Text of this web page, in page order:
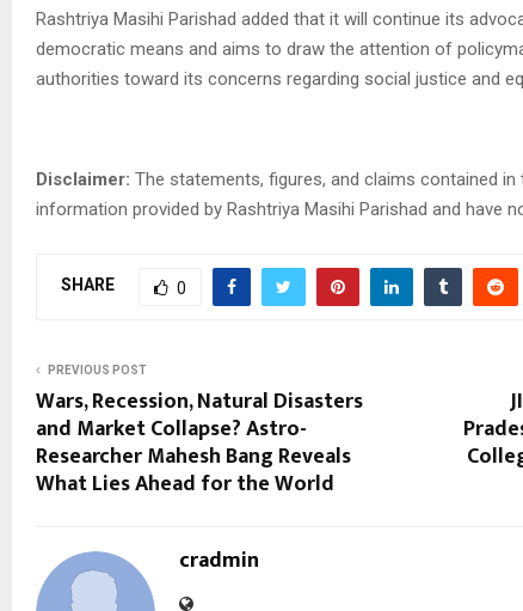
Rashtriya Masihi Parishad added that it will continue its
democratic means and aims to draw the attention of
authorities toward its concerns regarding social justice and
Disclaimer: The statements, figures, and claims contained in
information provided by Rashtriya Masihi Parishad and have
SHARE 0
PREVIOUS POST
Wars, Recession, Natural Disasters
and Market Collapse? Astro-
Researcher Mahesh Bang Reveals
What Lies Ahead for the World
cradmin